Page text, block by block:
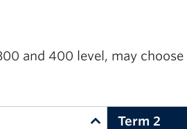
of FREN 344, 345, 444,
and 400 level, may
Term 2